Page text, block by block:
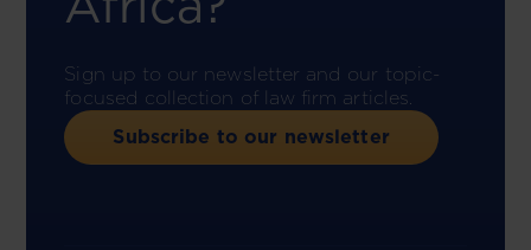
Sign up to our newsletter and our topic-
focused collection of law firm articles.
Subscribe to our newsletter